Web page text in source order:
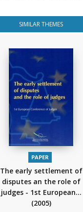
SIMILAR THEMES
PAPER
The early settlement of
disputes an the role of
judges - 1st European...
(2005)